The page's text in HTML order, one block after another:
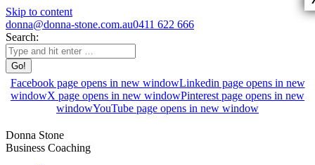
Skip to content
donna@donna-stone.com.au0411 622 666
Search:
Facebook page opens in new windowLinkedin page opens in new
windowX page opens in new windowPinterest page opens in new
windowYouTube page opens in new window
Donna Stone
Business Coaching